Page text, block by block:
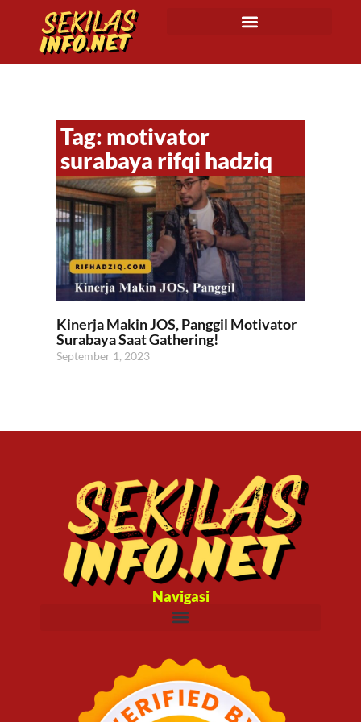
Tag: motivator
surabaya rifqi hadziq
Kinerja Makin JOS, Panggil Motivator
Surabaya Saat Gathering!
September 1, 2023
Navigasi